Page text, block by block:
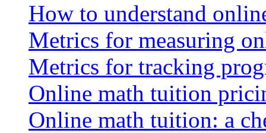
How to understand
Metrics for measuring
Metrics for tracking
Online math tuition
Online math tuition: a